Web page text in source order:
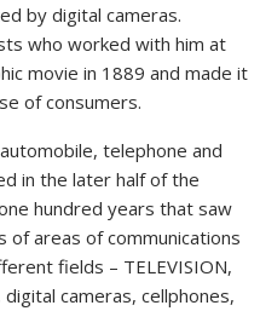
by digital cameras.
who worked with him at
movie in 1889 and made it
of consumers.
telephone and
in the later half of the
hundred years that saw
areas of communications
fields – TELEVISION,
cameras, cellphones,